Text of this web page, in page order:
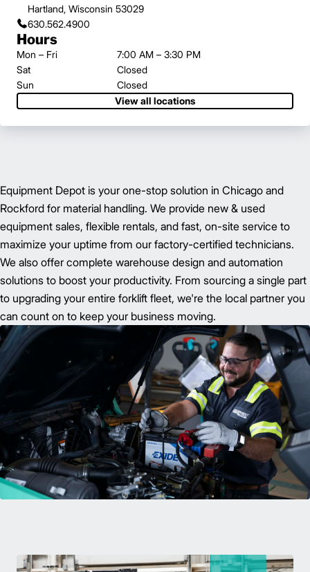
Hartland, Wisconsin 53029
630.562.4900
Hours
Mon – Fri
7:00 AM – 3:30 PM
Sat
Closed
Sun
Closed
View all locations
Equipment Depot is your one-stop solution in Chicago and
Rockford for material handling. We provide new & used
equipment sales, flexible rentals, and fast, on-site service to
maximize your uptime from our factory-certified technicians.
We also offer complete warehouse design and automation
solutions to boost your productivity. From sourcing a single part
to upgrading your entire forklift fleet, we're the local partner you
can count on to keep your business moving.